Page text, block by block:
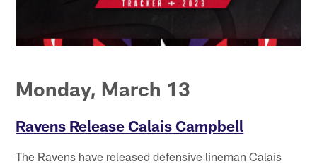
Monday, March 13
Ravens Release Calais Campbell
The Ravens have released defensive lineman Calais